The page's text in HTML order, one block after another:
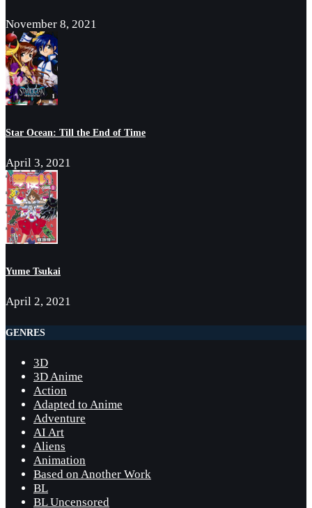
November 8, 2021
Star Ocean: Till the End of Time
April 3, 2021
Yume Tsukai
April 2, 2021
GENRES
3D
3D Anime
Action
Adapted to Anime
Adventure
AI Art
Aliens
Animation
Based on Another Work
BL
BL Uncensored